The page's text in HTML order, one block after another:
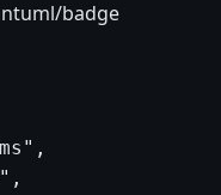
badge